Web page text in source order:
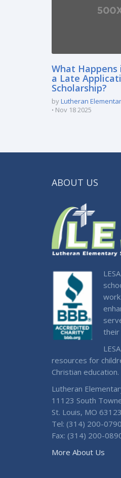
What Happens
a Late
Scholarship?
byLutheran
Nov 18 2025
ABOUT US
their
resources for
Christian education.
Lutheran
11123 South
St. Louis, MO 63123
Tel: (314) 200-0790
Fax: (314) 200-
More About Us